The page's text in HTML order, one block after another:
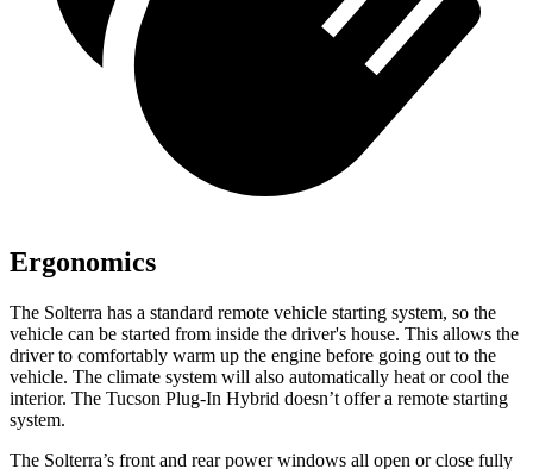
Ergonomics
The Solterra has a standard remote vehicle starting system, so the
vehicle can be started from inside the driver's house. This allows the
driver to comfortably warm up the engine before going out to the
vehicle. The climate system will also automatically heat or cool the
interior. The Tucson Plug-In Hybrid doesn’t offer a remote starting
system.
The Solterra’s front and rear power windows all open or close fully